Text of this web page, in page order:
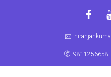
9811256658